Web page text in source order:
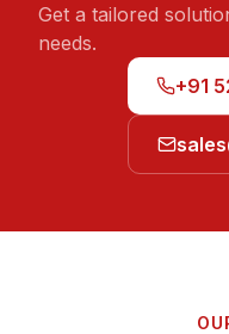
Get a tailored
needs.
+91